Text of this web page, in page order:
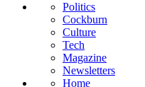
Politics
Cockburn
Culture
Tech
Magazine
Newsletters
Home